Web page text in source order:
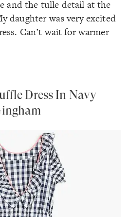
and the tulle detail at the
daughter was very excited
Can’t wait for warmer
Dress In Navy